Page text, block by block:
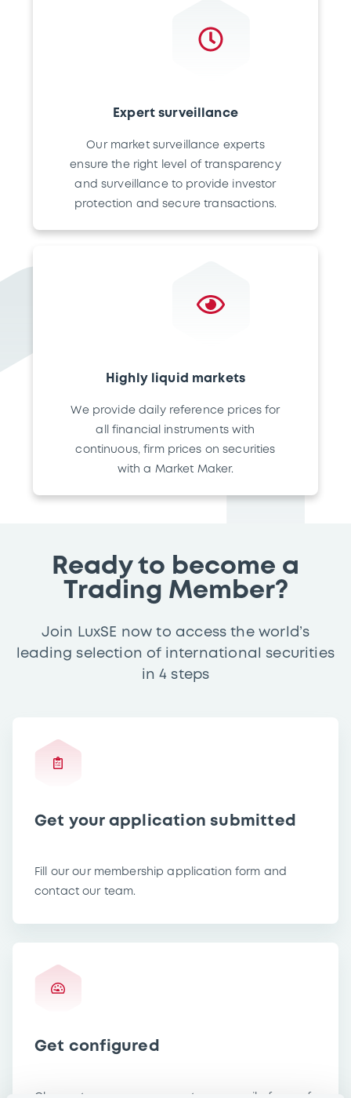
Expert surveillance
Our market surveillance experts
ensure the right level of transparency
and surveillance to provide investor
protection and secure transactions.
Highly liquid markets
We provide daily reference prices for
all financial instruments with
continuous, firm prices on securities
with a Market Maker.
Ready to become a
Trading Member?
Join LuxSE now to access the world’s
leading selection of international securities
in 4 steps
Get your application submitted
Fill our our membership application form and
contact our team.
Get configured